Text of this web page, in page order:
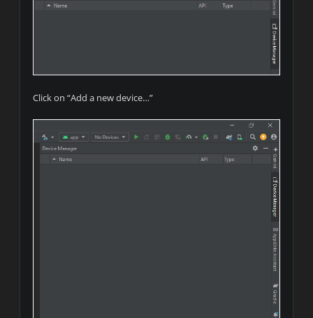
Click on “Add a new device…”